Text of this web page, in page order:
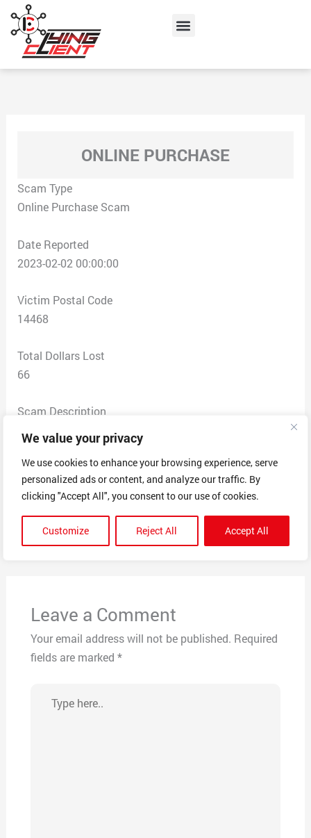
We value your privacy
We use cookies to enhance your browsing experience, serve
personalized ads or content, and analyze our traffic. By
clicking "Accept All", you consent to our use of cookies.
Customize Reject All Accept All
content
Menu
ONLINE PURCHASE
Scam Type
Online Purchase Scam
Date Reported
2023-02-02 00:00:00
Victim Postal Code
14468
Total Dollars Lost
66
Scam Description
Ordered custom pajama for grandkids. Was told that
order was placed ed too late to receive for Christmas
but would be processed. No other communications or
products received
Previous Post Next Post
Leave a Comment
Your email address will not be published. Required
fields are marked *
here..